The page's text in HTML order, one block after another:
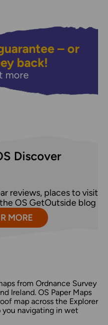
– or
back!
more
Discover
reviews, places to visit
OS GetOutside blog
MORE
from Ordnance Survey
Ireland. OS Paper Maps
map across the Explorer
you navigating in wet